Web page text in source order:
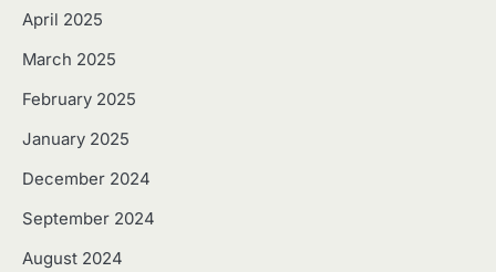
April 2025
March 2025
February 2025
January 2025
December 2024
September 2024
August 2024